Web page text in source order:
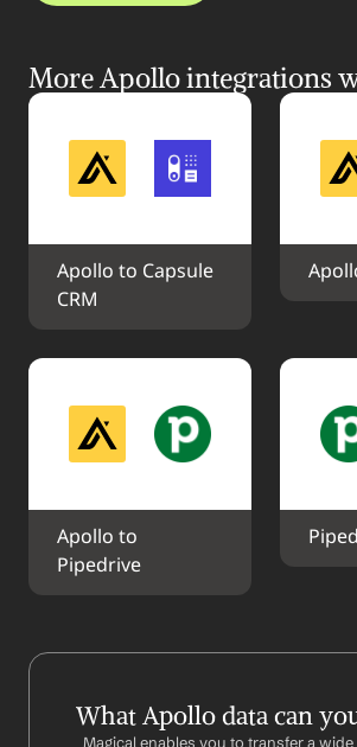
More Apollo integrations
Apollo to Capsule
CRM
Apollo to
Pipedrive
What Apollo data can
Magical enables you to transfer a